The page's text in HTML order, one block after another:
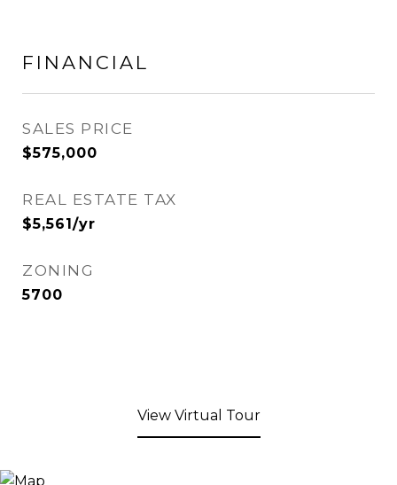
FINANCIAL
SALES PRICE
$575,000
REAL ESTATE TAX
$5,561/yr
ZONING
5700
View Virtual Tour